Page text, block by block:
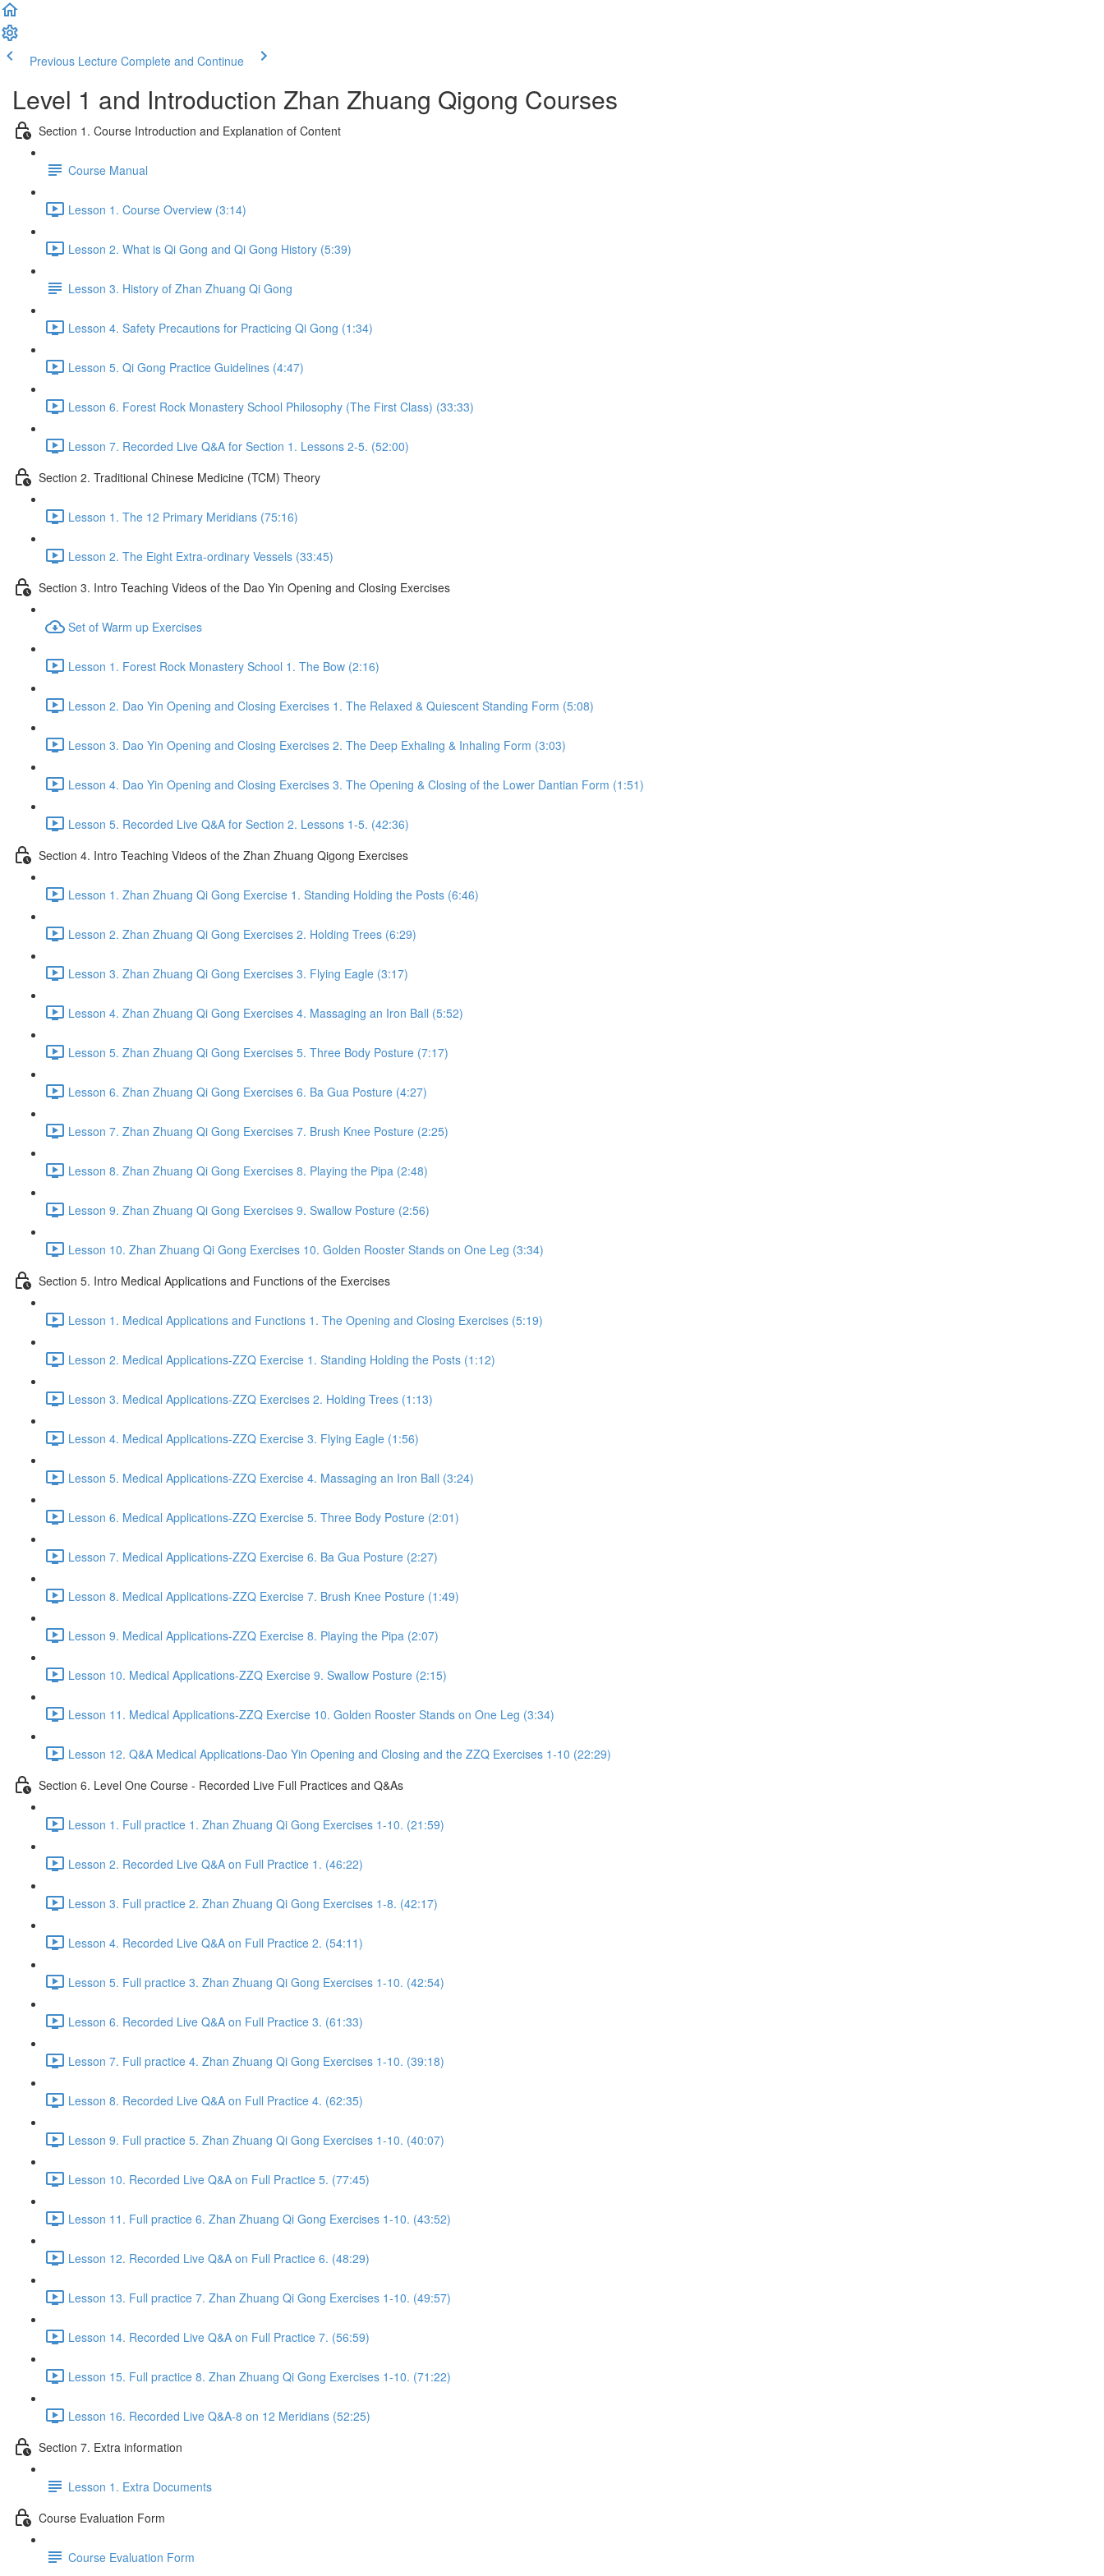
Previous Lecture Complete and Continue
Level 1 and Introduction Zhan Zhuang Qigong Courses
Section 1. Course Introduction and Explanation of Content
Course Manual
Lesson 1. Course Overview (3:14)
Lesson 2. What is Qi Gong and Qi Gong History (5:39)
Lesson 3. History of Zhan Zhuang Qi Gong
Lesson 4. Safety Precautions for Practicing Qi Gong (1:34)
Lesson 5. Qi Gong Practice Guidelines (4:47)
Lesson 6. Forest Rock Monastery School Philosophy (The First Class) (33:33)
Lesson 7. Recorded Live Q&A for Section 1. Lessons 2-5. (52:00)
Section 2. Traditional Chinese Medicine (TCM) Theory
Lesson 1. The 12 Primary Meridians (75:16)
Lesson 2. The Eight Extra-ordinary Vessels (33:45)
Section 3. Intro Teaching Videos of the Dao Yin Opening and Closing Exercises
Set of Warm up Exercises
Lesson 1. Forest Rock Monastery School 1. The Bow (2:16)
Lesson 2. Dao Yin Opening and Closing Exercises 1. The Relaxed & Quiescent Standing Form (5:08)
Lesson 3. Dao Yin Opening and Closing Exercises 2. The Deep Exhaling & Inhaling Form (3:03)
Lesson 4. Dao Yin Opening and Closing Exercises 3. The Opening & Closing of the Lower Dantian Form (1:51)
Lesson 5. Recorded Live Q&A for Section 2. Lessons 1-5. (42:36)
Section 4. Intro Teaching Videos of the Zhan Zhuang Qigong Exercises
Lesson 1. Zhan Zhuang Qi Gong Exercise 1. Standing Holding the Posts (6:46)
Lesson 2. Zhan Zhuang Qi Gong Exercises 2. Holding Trees (6:29)
Lesson 3. Zhan Zhuang Qi Gong Exercises 3. Flying Eagle (3:17)
Lesson 4. Zhan Zhuang Qi Gong Exercises 4. Massaging an Iron Ball (5:52)
Lesson 5. Zhan Zhuang Qi Gong Exercises 5. Three Body Posture (7:17)
Lesson 6. Zhan Zhuang Qi Gong Exercises 6. Ba Gua Posture (4:27)
Lesson 7. Zhan Zhuang Qi Gong Exercises 7. Brush Knee Posture (2:25)
Lesson 8. Zhan Zhuang Qi Gong Exercises 8. Playing the Pipa (2:48)
Lesson 9. Zhan Zhuang Qi Gong Exercises 9. Swallow Posture (2:56)
Lesson 10. Zhan Zhuang Qi Gong Exercises 10. Golden Rooster Stands on One Leg (3:34)
Section 5. Intro Medical Applications and Functions of the Exercises
Lesson 1. Medical Applications and Functions 1. The Opening and Closing Exercises (5:19)
Lesson 2. Medical Applications-ZZQ Exercise 1. Standing Holding the Posts (1:12)
Lesson 3. Medical Applications-ZZQ Exercises 2. Holding Trees (1:13)
Lesson 4. Medical Applications-ZZQ Exercise 3. Flying Eagle (1:56)
Lesson 5. Medical Applications-ZZQ Exercise 4. Massaging an Iron Ball (3:24)
Lesson 6. Medical Applications-ZZQ Exercise 5. Three Body Posture (2:01)
Lesson 7. Medical Applications-ZZQ Exercise 6. Ba Gua Posture (2:27)
Lesson 8. Medical Applications-ZZQ Exercise 7. Brush Knee Posture (1:49)
Lesson 9. Medical Applications-ZZQ Exercise 8. Playing the Pipa (2:07)
Lesson 10. Medical Applications-ZZQ Exercise 9. Swallow Posture (2:15)
Lesson 11. Medical Applications-ZZQ Exercise 10. Golden Rooster Stands on One Leg (3:34)
Lesson 12. Q&A Medical Applications-Dao Yin Opening and Closing and the ZZQ Exercises 1-10 (22:29)
Section 6. Level One Course - Recorded Live Full Practices and Q&As
Lesson 1. Full practice 1. Zhan Zhuang Qi Gong Exercises 1-10. (21:59)
Lesson 2. Recorded Live Q&A on Full Practice 1. (46:22)
Lesson 3. Full practice 2. Zhan Zhuang Qi Gong Exercises 1-8. (42:17)
Lesson 4. Recorded Live Q&A on Full Practice 2. (54:11)
Lesson 5. Full practice 3. Zhan Zhuang Qi Gong Exercises 1-10. (42:54)
Lesson 6. Recorded Live Q&A on Full Practice 3. (61:33)
Lesson 7. Full practice 4. Zhan Zhuang Qi Gong Exercises 1-10. (39:18)
Lesson 8. Recorded Live Q&A on Full Practice 4. (62:35)
Lesson 9. Full practice 5. Zhan Zhuang Qi Gong Exercises 1-10. (40:07)
Lesson 10. Recorded Live Q&A on Full Practice 5. (77:45)
Lesson 11. Full practice 6. Zhan Zhuang Qi Gong Exercises 1-10. (43:52)
Lesson 12. Recorded Live Q&A on Full Practice 6. (48:29)
Lesson 13. Full practice 7. Zhan Zhuang Qi Gong Exercises 1-10. (49:57)
Lesson 14. Recorded Live Q&A on Full Practice 7. (56:59)
Lesson 15. Full practice 8. Zhan Zhuang Qi Gong Exercises 1-10. (71:22)
Lesson 16. Recorded Live Q&A-8 on 12 Meridians (52:25)
Section 7. Extra information
Lesson 1. Extra Documents
Course Evaluation Form
Course Evaluation Form